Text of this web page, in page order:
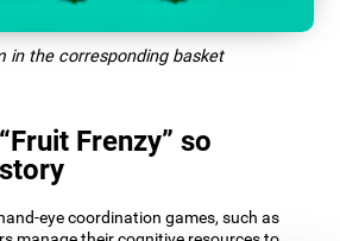
in the corresponding basket
Frenzy” so
eye coordination games, such as